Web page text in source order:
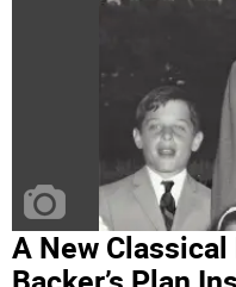
A New